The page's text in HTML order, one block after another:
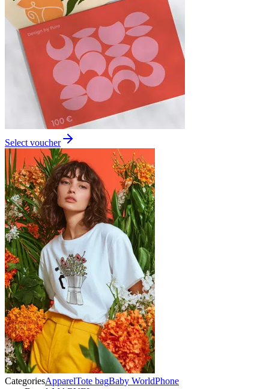
Select voucher
CategoriesApparelTote bagBaby WorldPhone